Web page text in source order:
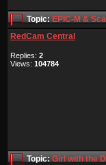
Topic:EPIC-M &
RedCam Central
Replies: 2
Views: 104784
Topic:Girl with the